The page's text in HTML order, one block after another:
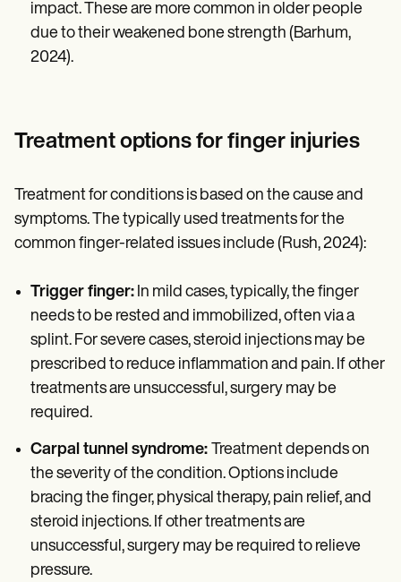
impact. These are more common in older people
due to their weakened bone strength (Barhum,
2024).
Treatment options for finger injuries
Treatment for conditions is based on the cause and
symptoms. The typically used treatments for the
common finger-related issues include (Rush, 2024):
Trigger finger: In mild cases, typically, the finger
needs to be rested and immobilized, often via a
splint. For severe cases, steroid injections may be
prescribed to reduce inflammation and pain. If other
treatments are unsuccessful, surgery may be
required.
Carpal tunnel syndrome: Treatment depends on
the severity of the condition. Options include
bracing the finger, physical therapy, pain relief, and
steroid injections. If other treatments are
unsuccessful, surgery may be required to relieve
pressure.